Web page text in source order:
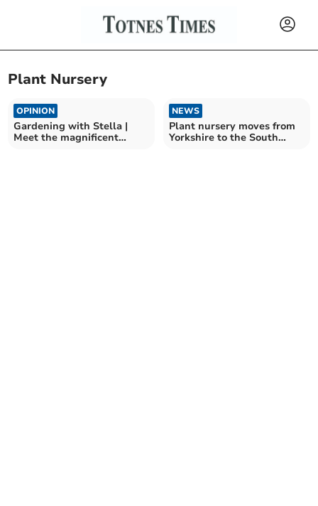
Plant Nursery
OPINION
Gardening with Stella |
Meet the magnificent
NEWS
Plant nursery moves from
Yorkshire to the South